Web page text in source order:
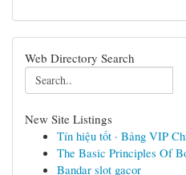
Web Directory Search
New Site Listings
Tín hiệu tốt · Bảng VIP
The Basic Principles Of
Bandar slot gacor